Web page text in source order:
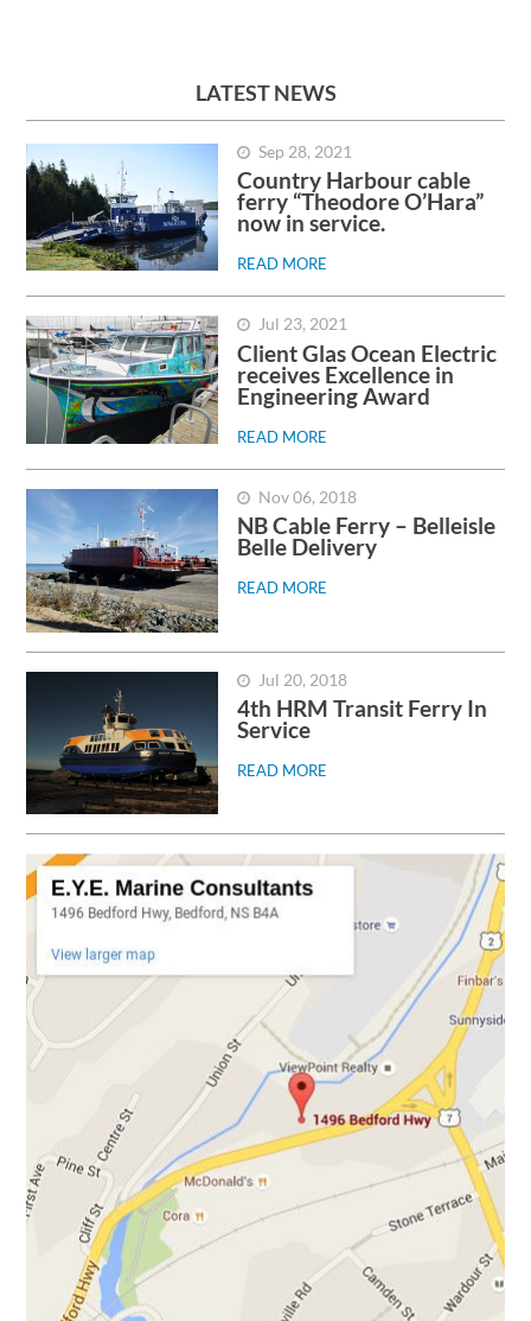
LATEST NEWS
Sep 28, 2021
Country Harbour cable
ferry “Theodore O’Hara”
now in service.
READ MORE
Jul 23, 2021
Client Glas Ocean Electric
receives Excellence in
Engineering Award
READ MORE
Nov 06, 2018
NB Cable Ferry – Belleisle
Belle Delivery
READ MORE
Jul 20, 2018
4th HRM Transit Ferry In
Service
READ MORE